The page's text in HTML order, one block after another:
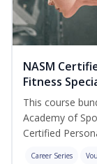
NASM
Fitness
This course
Academy of
Certified
Career Series